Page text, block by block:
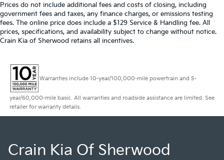
Prices do not include additional fees and costs of closing, including
government fees and taxes, any finance charges, or emissions testing
fees. The online price does include a $129 Service & Handling fee. All
prices, specifications, and availability subject to change without notice.
Crain Kia of Sherwood retains all incentives.
Warranties include 10-year/100,000-mile powertrain and 5-
year/60,000-mile basic. All warranties and roadside assistance are limited. See
retailer for warranty details.
Crain Kia Of Sherwood